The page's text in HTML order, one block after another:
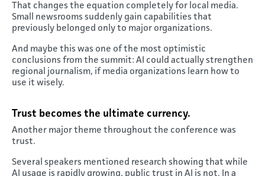
That changes the equation completely for local media.
Small newsrooms suddenly gain capabilities that
previously belonged only to major organizations.
And maybe this was one of the most optimistic
conclusions from the summit: AI could actually strengthen
regional journalism, if media organizations learn how to
use it wisely.
Trust becomes the ultimate currency.
Another major theme throughout the conference was
trust.
Several speakers mentioned research showing that while
AI usage is rapidly growing, public trust in AI is not. In a